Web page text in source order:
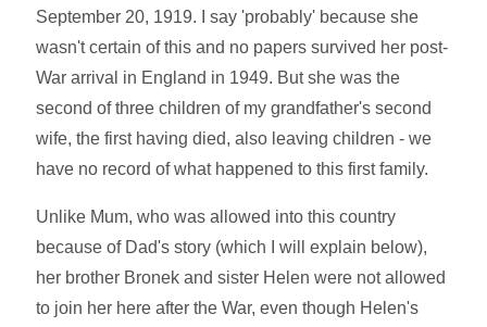
September 20, 1919. I say 'probably' because she
wasn't certain of this and no papers survived her post-
War arrival in England in 1949. But she was the
second of three children of my grandfather's second
wife, the first having died, also leaving children - we
have no record of what happened to this first family.
Unlike Mum, who was allowed into this country
because of Dad's story (which I will explain below),
her brother Bronek and sister Helen were not allowed
to join her here after the War, even though Helen's